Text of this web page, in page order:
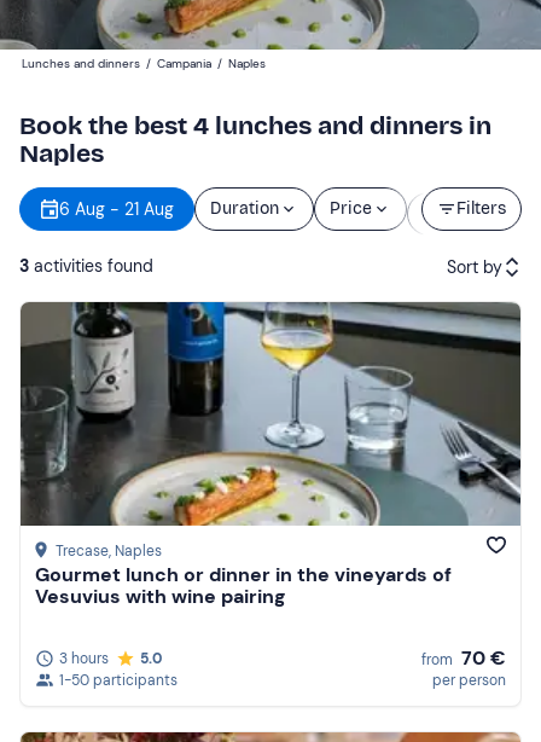
Lunches and dinners / Campania / Naples
Book the best 4 lunches and dinners in
Naples
Filters
6 Aug - 21 Aug Duration Price
Starting
time
3 activities found Sort by
Featured
Price (low to high)
Price (high to low)
Reviews
Trecase, Naples
Gourmet lunch or dinner in the vineyards of
Vesuvius with wine pairing
3 hours
5.0
1-50 participants
from 70 €
per person